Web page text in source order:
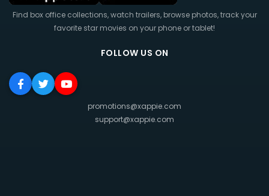
Find box office collections, watch trailers, browse photos, track your
favorite star movies on your phone or tablet!
FOLLOW US ON
promotions@xappie.com
support@xappie.com